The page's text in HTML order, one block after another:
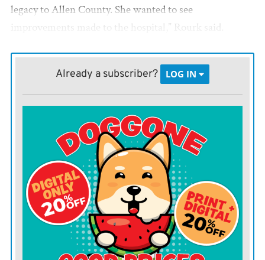
legacy to Allen County. She wanted to see
improvements made to the hospital,” Rourk said.
1940s to find work. Inar spent a number of years
working in the lumber mills in Scotia and Deloris
found employment in banking.
After Johnson’s death a couple of years ago Rourk
administered Johnson’s wishes that the county be given
in excess of $335,000 to buy new equipment for the
hospital.
“WE ARE so grateful to the Johnson family for making
it possible for the hospital to upgrade its equipment,”
said Joyce Heismeyer, chief executive officer at ACH.
A portion of the money was used to buy computer
Already a subscriber? LOG IN